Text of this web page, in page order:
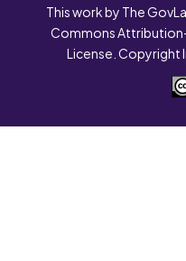
This work by The
Commons
License.